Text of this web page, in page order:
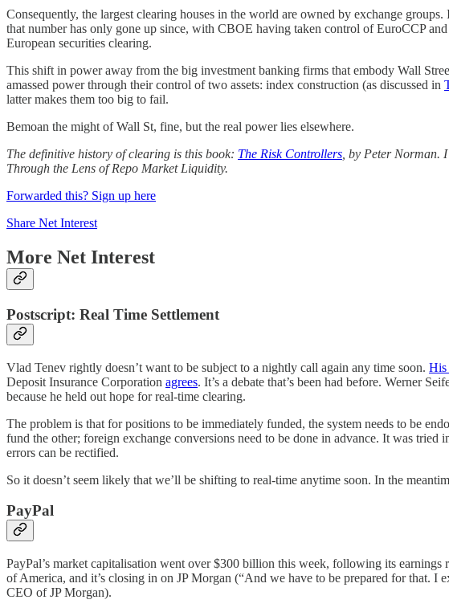
Consequently, the largest clearing houses in the world are owned by exchange groups.
that number has only gone up since, with CBOE having taken control of EuroCCP
European securities clearing.
This shift in power away from the big investment banking firms that embody Wall
amassed power through their control of two assets: index construction (as discussed in
latter makes them too big to fail.
Bemoan the might of Wall St, fine, but the real power lies elsewhere.
The definitive history of clearing is this book: The Risk Controllers , by Peter Norman.
Through the Lens of Repo Market Liquidity.
Forwarded this? Sign up here
Share Net Interest
More Net Interest
Postscript: Real Time Settlement
Vlad Tenev rightly doesn’t want to be subject to a nightly call again any time soon. His
Deposit Insurance Corporation agrees. It’s a debate that’s been had before. Werner
because he held out hope for real-time clearing.
The problem is that for positions to be immediately funded, the system needs to be
fund the other; foreign exchange conversions need to be done in advance. It was tried
errors can be rectified.
So it doesn’t seem likely that we’ll be shifting to real-time anytime soon. In the
PayPal
PayPal’s market capitalisation went over $300 billion this week, following its
of America, and it’s closing in on JP Morgan (“And we have to be prepared for that.
CEO of JP Morgan).